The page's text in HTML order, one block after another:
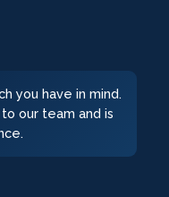
you have in mind.
our team and is